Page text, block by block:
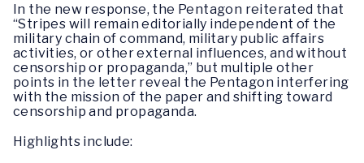
In the new response, the Pentagon reiterated that
“Stripes will remain editorially independent of the
military chain of command, military public affairs
activities, or other external influences, and without
censorship or propaganda,” but multiple other
points in the letter reveal the Pentagon interfering
with the mission of the paper and shifting toward
censorship and propaganda.
Highlights include: